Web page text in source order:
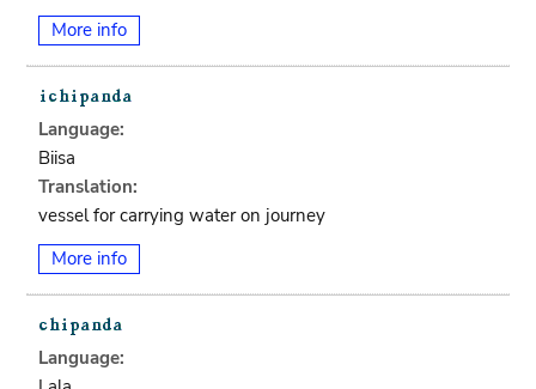
More info
Language:
Biisa
Translation:
vessel for carrying water on journey
More info
Language: